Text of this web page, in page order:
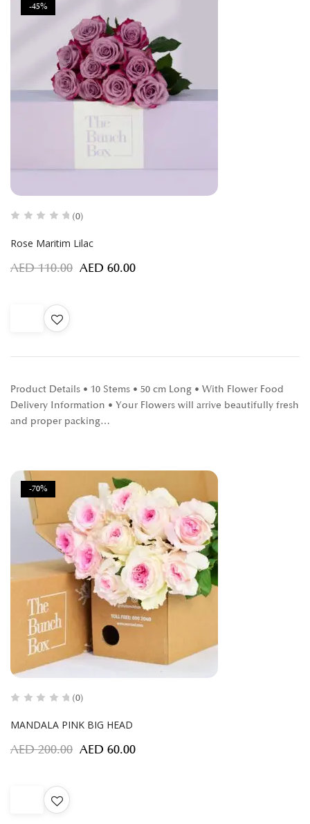
-45%
(0)
Rose Maritim Lilac
AED110.00 AED 60.00
Product Details • 10 Stems • 50 cm Long • With Flower Food
Delivery Information • Your Flowers will arrive beautifully fresh
and proper packing…
-70%
(0)
MANDALA PINK BIG HEAD
AED200.00 AED 60.00